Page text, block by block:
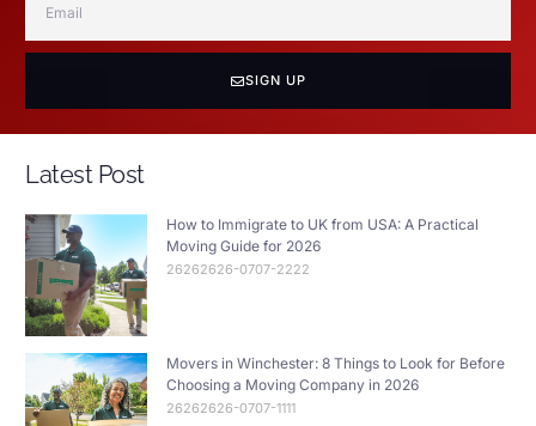
SIGN UP
Latest Post
How to Immigrate to UK from USA: A Practical
Moving Guide for 2026
26262626-0707-2222
Movers in Winchester: 8 Things to Look for Before
Choosing a Moving Company in 2026
26262626-0707-1111